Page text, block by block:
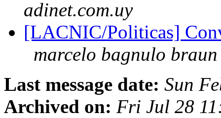
adinet.com.uy
[LACNIC/Politicas]
marcelo bagnulo braun
Last message date: Sun
Archived on: Fri Jul 28